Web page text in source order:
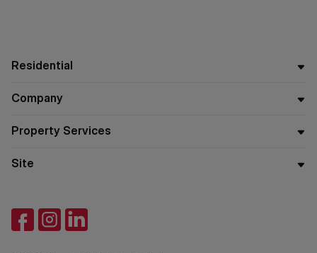
Residential
Company
Property Services
Site